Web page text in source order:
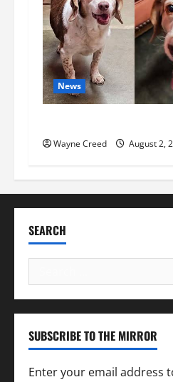
News
Wayne Creed August 2,
SEARCH
for:
SUBSCRIBE TO THE MIRROR
Enter your email address